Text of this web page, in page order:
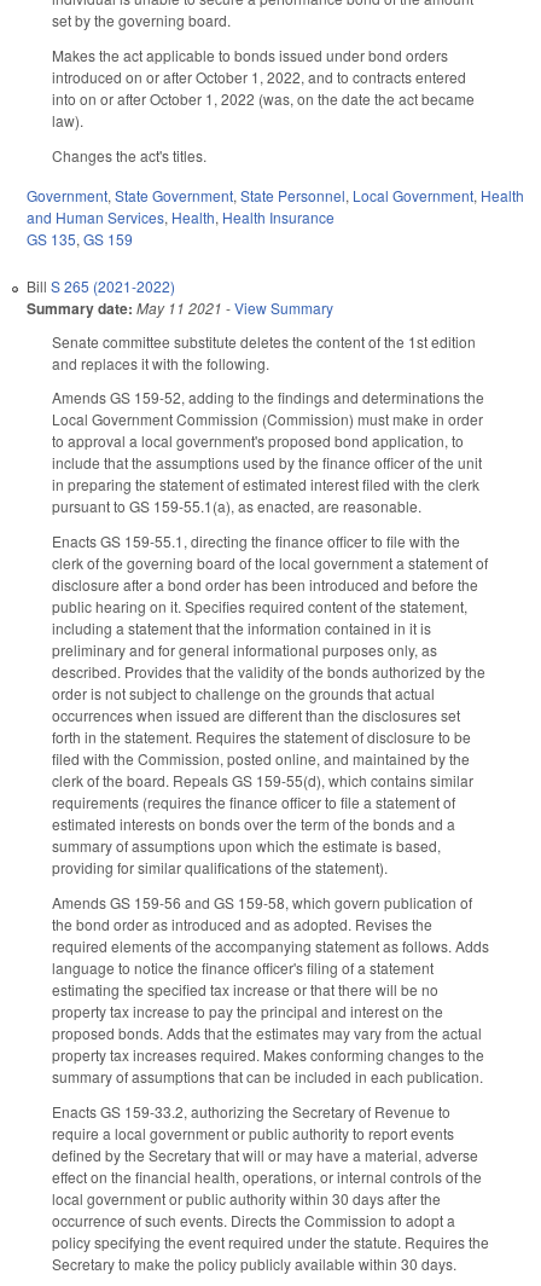
set by the governing board.
Makes the act applicable to bonds issued under bond orders
introduced on or after October 1, 2022, and to contracts entered
into on or after October 1, 2022 (was, on the date the act became
law).
Changes the act's titles.
Government, State Government, State Personnel, Local Government, Health
and Human Services, Health, Health Insurance
GS 135, GS 159
Bill S 265 (2021-2022)
Summary date: May 11 2021 -View Summary
Senate committee substitute deletes the content of the 1st edition
and replaces it with the following.
Amends GS 159-52, adding to the findings and determinations the
Local Government Commission (Commission) must make in order
to approval a local government's proposed bond application, to
include that the assumptions used by the finance officer of the unit
in preparing the statement of estimated interest filed with the clerk
pursuant to GS 159-55.1(a), as enacted, are reasonable.
Enacts GS 159-55.1, directing the finance officer to file with the
clerk of the governing board of the local government a statement of
disclosure after a bond order has been introduced and before the
public hearing on it. Specifies required content of the statement,
including a statement that the information contained in it is
preliminary and for general informational purposes only, as
described. Provides that the validity of the bonds authorized by the
order is not subject to challenge on the grounds that actual
occurrences when issued are different than the disclosures set
forth in the statement. Requires the statement of disclosure to be
filed with the Commission, posted online, and maintained by the
clerk of the board. Repeals GS 159-55(d), which contains similar
requirements (requires the finance officer to file a statement of
estimated interests on bonds over the term of the bonds and a
summary of assumptions upon which the estimate is based,
providing for similar qualifications of the statement).
Amends GS 159-56 and GS 159-58, which govern publication of
the bond order as introduced and as adopted. Revises the
required elements of the accompanying statement as follows. Adds
language to notice the finance officer's filing of a statement
estimating the specified tax increase or that there will be no
property tax increase to pay the principal and interest on the
proposed bonds. Adds that the estimates may vary from the actual
property tax increases required. Makes conforming changes to the
summary of assumptions that can be included in each publication.
Enacts GS 159-33.2, authorizing the Secretary of Revenue to
require a local government or public authority to report events
defined by the Secretary that will or may have a material, adverse
effect on the financial health, operations, or internal controls of the
local government or public authority within 30 days after the
occurrence of such events. Directs the Commission to adopt a
policy specifying the event required under the statute. Requires the
Secretary to make the policy publicly available within 30 days.